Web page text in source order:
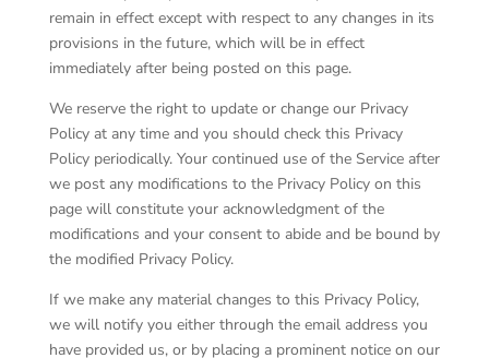
remain in effect except with respect to any changes in its
provisions in the future, which will be in effect
immediately after being posted on this page.
We reserve the right to update or change our Privacy
Policy at any time and you should check this Privacy
Policy periodically. Your continued use of the Service after
we post any modifications to the Privacy Policy on this
page will constitute your acknowledgment of the
modifications and your consent to abide and be bound by
the modified Privacy Policy.
If we make any material changes to this Privacy Policy,
we will notify you either through the email address you
have provided us, or by placing a prominent notice on our